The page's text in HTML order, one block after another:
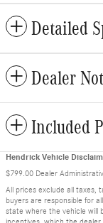
Detailed
Dealer
Included
Hendrick Vehicle
$799.00 Dealer
All prices exclude all taxes,
buyers are responsible for
state where the vehicle will